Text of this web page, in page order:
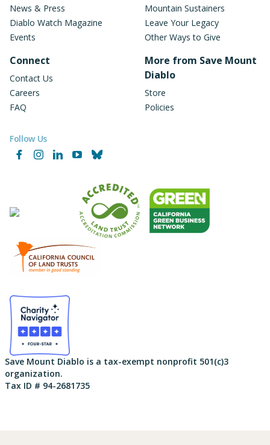
News & Press
Diablo Watch Magazine
Events
Connect
Contact Us
Careers
FAQ
Mountain Sustainers
Leave Your Legacy
Other Ways to Give
More from Save Mount
Diablo
Store
Policies
Follow Us
Facebook
InstagramLinkedInYouTubeBluesky
Save Mount Diablo is a tax-exempt nonprofit 501(c)3
organization.
Tax ID # 94-2681735